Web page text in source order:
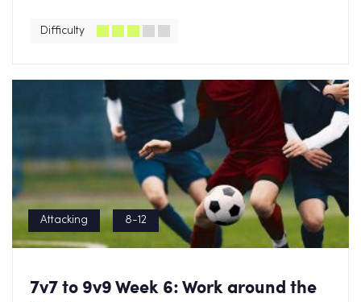
Difficulty
Attacking 8-12
7v7 to 9v9 Week 6: Work around the